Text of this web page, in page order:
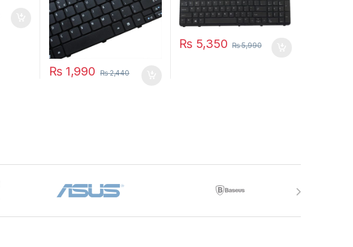
₨1,990 ₨2,440
₨ 5,350 ₨5,990